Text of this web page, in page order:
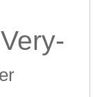
Very-